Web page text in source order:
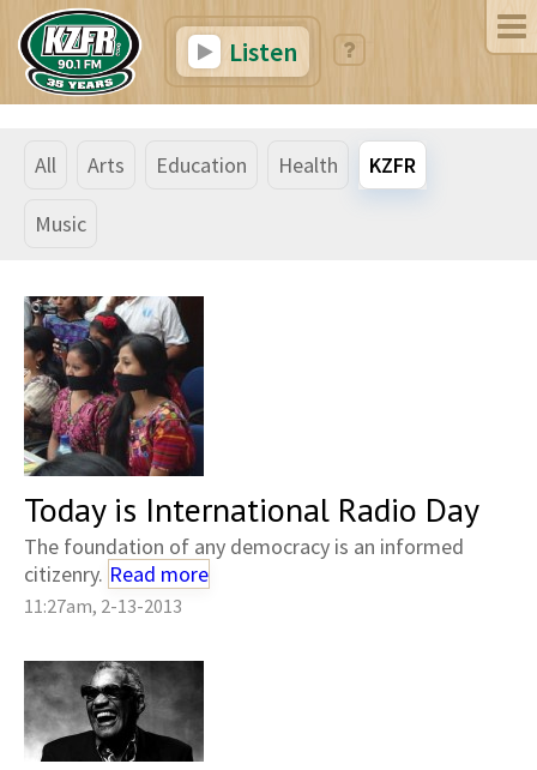
Listen
All Arts Education Health KZFR
Music
Today is International Radio Day
The foundation of any democracy is an informed
citizenry. Read more
11:27am, 2-13-2013